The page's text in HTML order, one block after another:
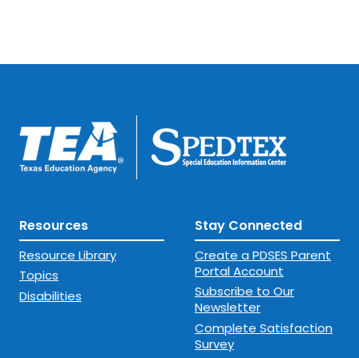
Resources
Resource Library
Topics
Disabilities
Stay Connected
Create a PDSES Parent
Portal Account
Subscribe to Our
Newsletter
Complete Satisfaction
Survey